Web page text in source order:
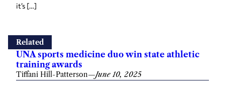
it’s […]
Related
UNA sports medicine duo win state athletic
training awards
Tiffani Hill-Patterson—June 10, 2025